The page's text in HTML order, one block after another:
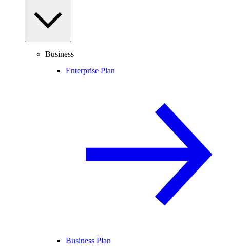
Business
Enterprise Plan
Business Plan